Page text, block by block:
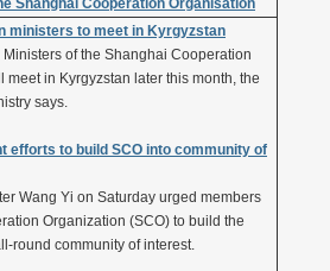
Shanghai Cooperation Organisation
ministers to meet in Kyrgyzstan
of the Shanghai Cooperation
meet in Kyrgyzstan later this month, the
says.
efforts to build SCO into community of
Wang Yi on Saturday urged members
Organization (SCO) to build the
round community of interest.